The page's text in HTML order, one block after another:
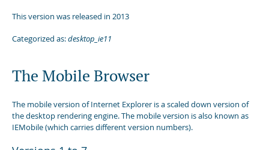
This version was released in 2013
Categorized as:desktop_ie11
The Mobile Browser
The mobile version of Internet Explorer is a scaled down version of
the desktop rendering engine. The mobile version is also known as
IEMobile (which carries different version numbers).